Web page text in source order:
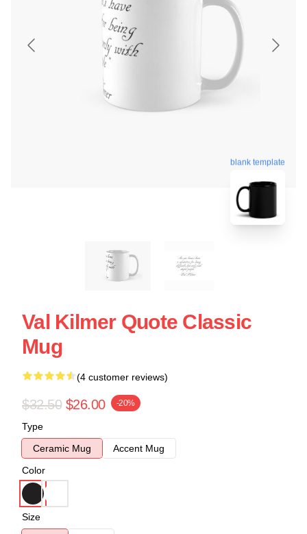
blank template
Val Kilmer Quote Classic
Mug
(4 customer reviews)
$32.50 $26.00 -20%
Type
Ceramic Mug
Accent Mug
Color
Size